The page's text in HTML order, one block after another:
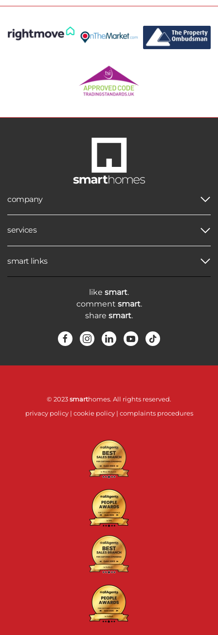
company
services
smart links
like smart.
comment smart.
share smart.
© 2023smarthomes. All rights reserved.
privacy policy| cookie policy| complaints procedures